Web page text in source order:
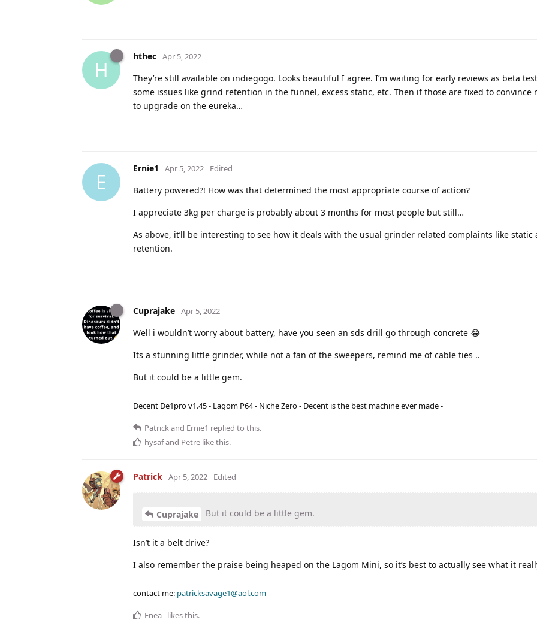
H
hthec Apr 5, 2022
They’re still available on indiegogo. Looks beautiful I agree. I’m waiting for early reviews as beta
some issues like grind retention in the funnel, excess static, etc. Then if those are fixed to convince
to upgrade on the eureka…
E
Ernie1 Apr 5, 2022 Edited
Battery powered?! How was that determined the most appropriate course of action?
I appreciate 3kg per charge is probably about 3 months for most people but still…
As above, it’ll be interesting to see how it deals with the usual grinder related complaints like static
retention.
Cuprajake Apr 5, 2022
Well i wouldn’t worry about battery, have you seen an sds drill go through concrete 😂
Its a stunning little grinder, while not a fan of the sweepers, remind me of cable ties ..
But it could be a little gem.
Decent De1pro v1.45 - Lagom P64 - Niche Zero - Decent is the best machine ever made -
Patrickand Ernie1 replied to this.
hysafand Petre like this.
Patrick Apr 5, 2022 Edited
Cuprajake But it could be a little gem.
Isn’t it a belt drive?
I also remember the praise being heaped on the Lagom Mini, so it’s best to actually see what it
contact me: patricksavage1@aol.com
Enea_ likes this.